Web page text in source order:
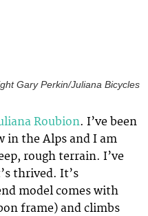
Gary Perkin/Juliana Bicycles
Roubion. I’ve been
in the Alps and I am
rough terrain. I’ve
thrived. It’s
model comes with
frame) and climbs